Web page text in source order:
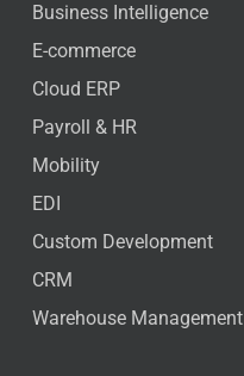
Business Intelligence
E-commerce
Cloud ERP
Payroll & HR
Mobility
EDI
Custom Development
CRM
Warehouse Management